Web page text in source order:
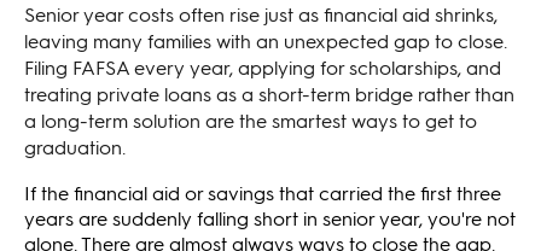
Senior year costs often rise just as financial aid shrinks,
leaving many families with an unexpected gap to close.
Filing FAFSA every year, applying for scholarships, and
treating private loans as a short-term bridge rather than
a long-term solution are the smartest ways to get to
graduation.
If the financial aid or savings that carried the first three
years are suddenly falling short in senior year, you're not
alone. There are almost always ways to close the gap.